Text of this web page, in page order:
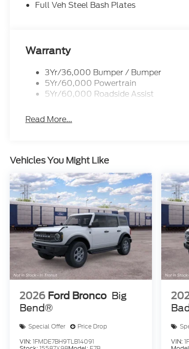
Full Veh Steel Bash Plates
Warranty
3Yr/36,000 Bumper / Bumper
5Yr/60,000 Powertrain
5Yr/60,000 Roadside Assist
Read More...
Vehicles You Might Like
2026 Ford Bronco Big
Bend®
Special Offer
Price Drop
VIN:1FMDE7BH9TLB14091
VIN: